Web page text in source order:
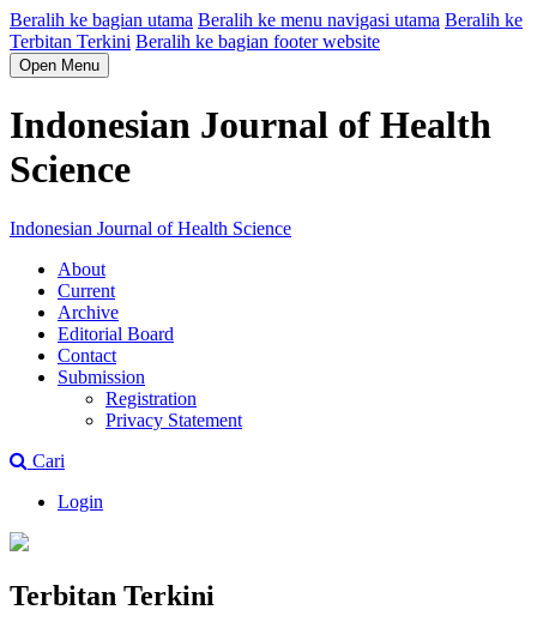
Beralih ke bagian utama Beralih ke menu navigasi utama Beralih ke
Terbitan Terkini Beralih ke bagian footer website
Open Menu
Indonesian Journal of Health
Science
Indonesian Journal of Health Science
About
Current
Archive
Editorial Board
Contact
Submission
Registration
Privacy Statement
Cari
Login
Terbitan Terkini